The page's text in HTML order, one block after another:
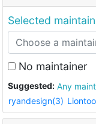
Selected
No maintainer
Suggested: Any
ryandesign(3)